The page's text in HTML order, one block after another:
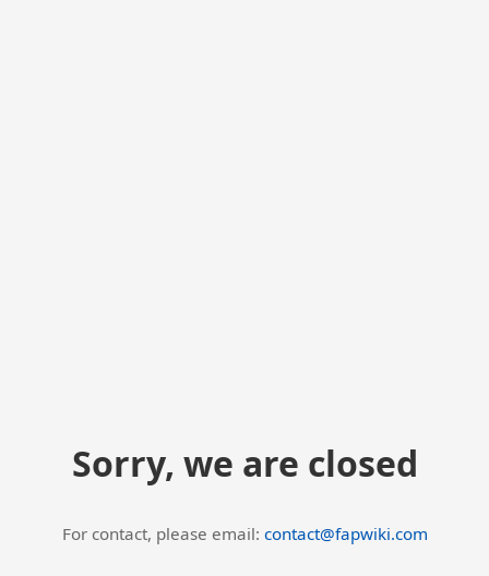
Sorry, we are closed
For contact, please email: contact@fapwiki.com